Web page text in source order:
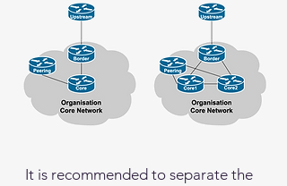
It is recommended to separate the